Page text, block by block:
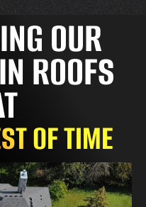
OUR
ROOFS
OF TIME